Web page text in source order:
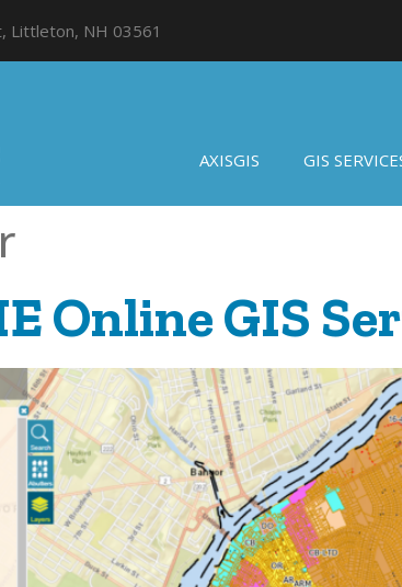
Littleton, NH 03561
AXISGIS GIS
Online GIS